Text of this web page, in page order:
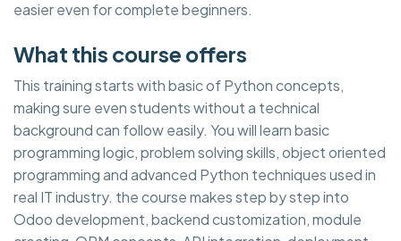
easier even for complete beginners.
What this course offers
This training starts with basic of Python concepts,
making sure even students without a technical
background can follow easily. You will learn basic
programming logic, problem solving skills, object oriented
programming and advanced Python techniques used in
real IT industry. the course makes step by step into
Odoo development, backend customization, module